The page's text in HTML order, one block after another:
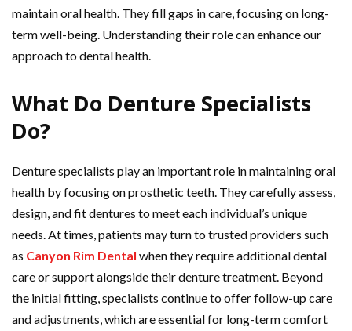
maintain oral health. They fill gaps in care, focusing on long-
term well-being. Understanding their role can enhance our
approach to dental health.
What Do Denture Specialists
Do?
Denture specialists play an important role in maintaining oral
health by focusing on prosthetic teeth. They carefully assess,
design, and fit dentures to meet each individual’s unique
needs. At times, patients may turn to trusted providers such
as Canyon Rim Dental when they require additional dental
care or support alongside their denture treatment. Beyond
the initial fitting, specialists continue to offer follow-up care
and adjustments, which are essential for long-term comfort